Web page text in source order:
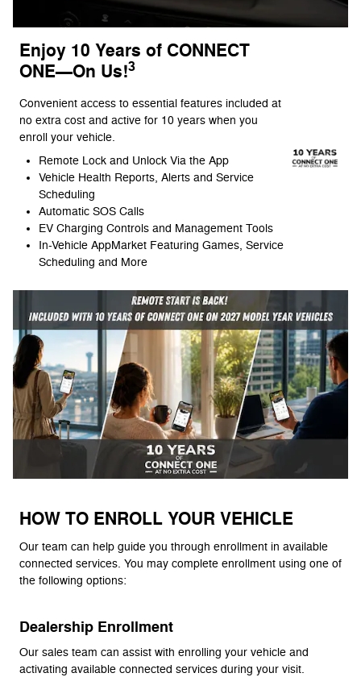
Enjoy 10 Years of CONNECT
ONE—On Us!3
Convenient access to essential features included at
no extra cost and active for 10 years when you
enroll your vehicle.
Remote Lock and Unlock Via the App
Vehicle Health Reports, Alerts and Service
Scheduling
Automatic SOS Calls
EV Charging Controls and Management Tools
In-Vehicle AppMarket Featuring Games, Service
Scheduling and More
HOW TO ENROLL YOUR VEHICLE
Our team can help guide you through enrollment in available
connected services. You may complete enrollment using one of
the following options:
Dealership Enrollment
Our sales team can assist with enrolling your vehicle and
activating available connected services during your visit.